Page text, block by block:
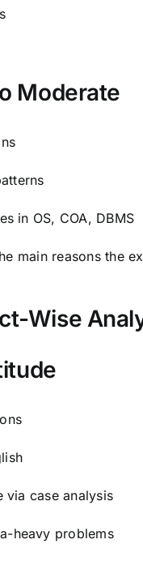
Moderate
in OS, COA, DBMS
main reasons the
Wise
via case analysis
heavy problems